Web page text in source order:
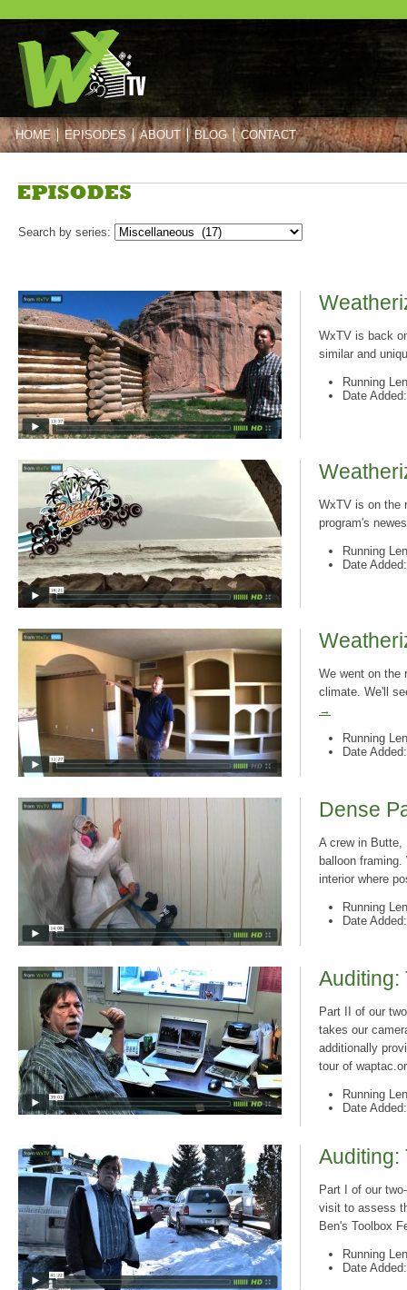
HOME EPISODES ABOUT BLOG CONTACT
Search by series:
Post navigation
WxTV is back
similar and
Running
Date
WxTV is on the
program's
Running
Date
We went on the
climate. We'll
→
Running
Date
Dense
A crew in Butte,
balloon
interior where
Running
Date
Auditing:
Part II of our
takes our
additionally
tour of
Running
Date
Auditing:
Part I of our
visit to assess
Ben's Toolbox
Running
Date
Post navigation